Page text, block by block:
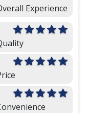
Experience